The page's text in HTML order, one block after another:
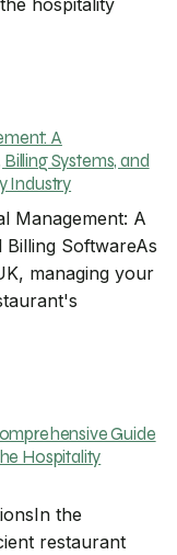
A
Systems, and
Industry
Management: A
SoftwareAs
managing your
Guide
Hospitality
the
restaurant